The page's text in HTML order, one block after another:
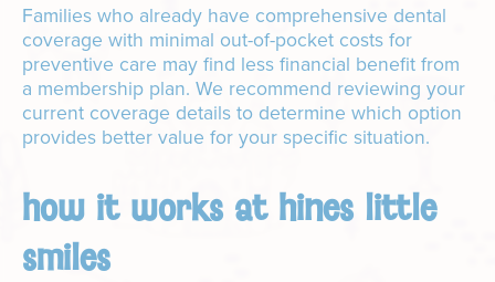
Families who already have comprehensive dental
coverage with minimal out-of-pocket costs for
preventive care may find less financial benefit from
a membership plan. We recommend reviewing your
current coverage details to determine which option
provides better value for your specific situation.
how it works at hines little
smiles